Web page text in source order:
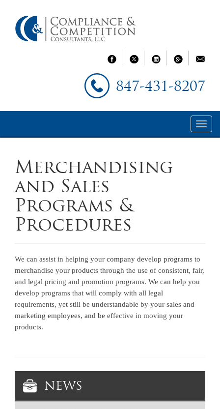
847-431-8207
Merchandising
and Sales
Programs &
Procedures
We can assist in helping your company develop programs to
merchandise your products through the use of consistent, fair,
and legal pricing and promotion programs. We can help you
develop programs that will comply with all legal
requirements, yet still be understandable by your sales and
marketing employees, and be effective in moving your
products.
NEWS